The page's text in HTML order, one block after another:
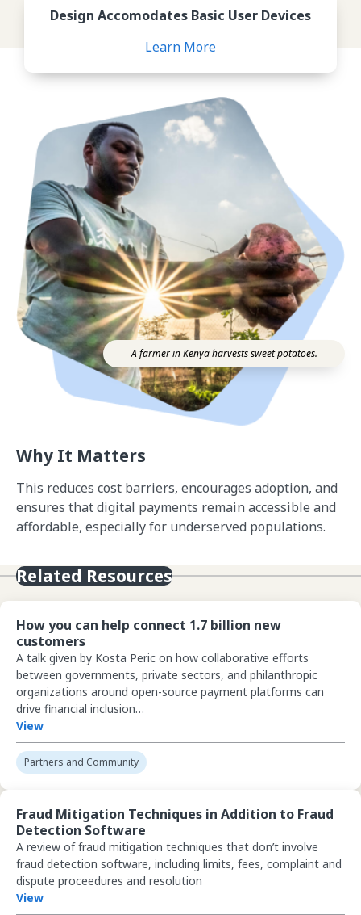
Design Accomodates Basic User Devices
Learn More
Why It Matters
This reduces cost barriers, encourages adoption, and
ensures that digital payments remain accessible and
affordable, especially for underserved populations.
A farmer in Kenya harvests sweet potatoes.
Related Resources
How you can help connect 1.7 billion new
customers
A talk given by Kosta Peric on how collaborative efforts
between governments, private sectors, and philanthropic
organizations around open-source payment platforms can
drive financial inclusion…
View
View How you can help connect 1.7 billion new customers
Partners and Community
Fraud Mitigation Techniques in Addition to Fraud
Detection Software
A review of fraud mitigation techniques that don’t involve
fraud detection software, including limits, fees, complaint and
dispute proceedures and resolution
View
View Fraud Mitigation Techniques in Addition to Fraud Detection